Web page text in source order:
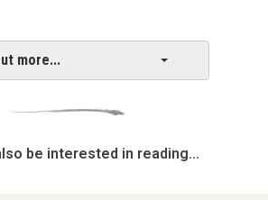
more...
be interested in reading...